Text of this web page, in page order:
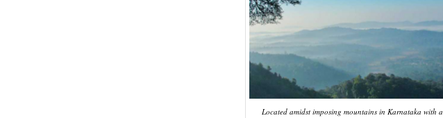
Located amidst imposing mountains in Karnataka with a